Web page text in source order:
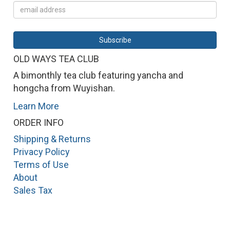
OLD WAYS TEA CLUB
A bimonthly tea club featuring yancha and
hongcha from Wuyishan.
Learn More
ORDER INFO
Shipping & Returns
Privacy Policy
Terms of Use
About
Sales Tax